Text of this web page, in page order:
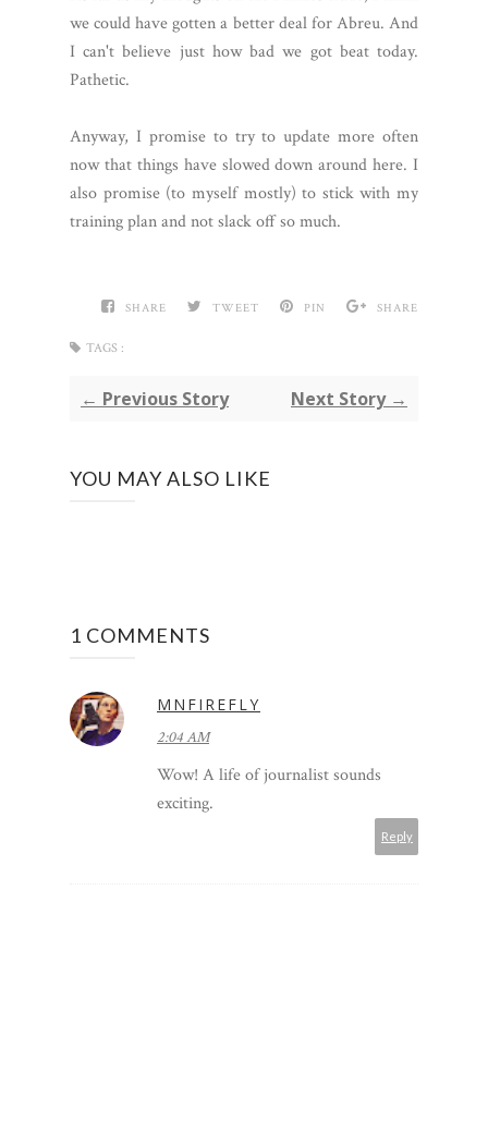
we could have gotten a better deal for Abreu. And
I can't believe just how bad we got beat today.
Pathetic.
Anyway, I promise to try to update more often
now that things have slowed down around here. I
also promise (to myself mostly) to stick with my
training plan and not slack off so much.
SHARE TWEET PIN SHARE
TAGS :
← Previous Story Next Story →
YOU MAY ALSO LIKE
1 COMMENTS
MNFIREFLY
2:04 AM
Wow! A life of journalist sounds
exciting.
Reply